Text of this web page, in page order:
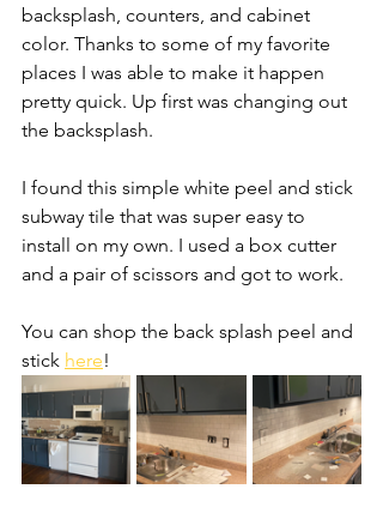
backsplash, counters, and cabinet
color. Thanks to some of my favorite
places I was able to make it happen
pretty quick. Up first was changing out
the backsplash.
I found this simple white peel and stick
subway tile that was super easy to
install on my own. I used a box cutter
and a pair of scissors and got to work.
You can shop the back splash peel and
stick here!